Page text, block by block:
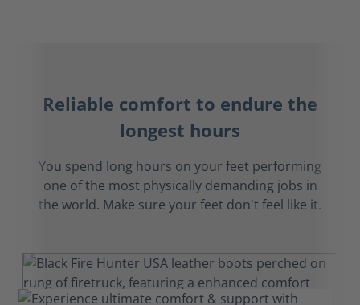
Reliable comfort to endure the
longest hours
You spend long hours on your feet performing
one of the most physically demanding jobs in
the world. Make sure your feet don't feel like it.